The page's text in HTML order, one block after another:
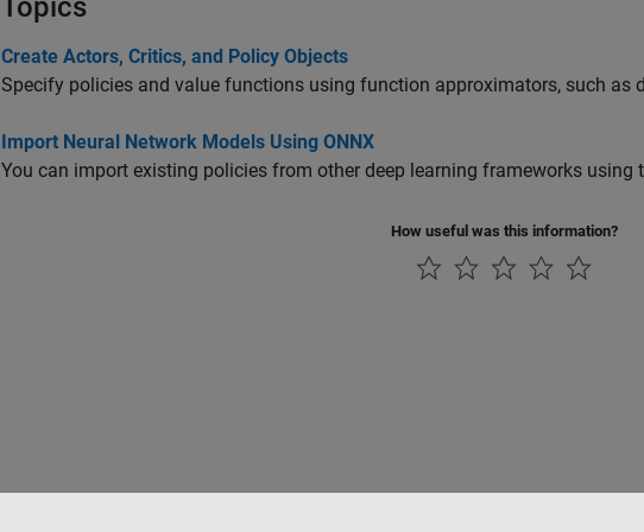
Topics
Create Actors, Critics, and Policy Objects
Specify policies and value functions using function approximators, such as
Import Neural Network Models Using ONNX
You can import existing policies from other deep learning frameworks using
How useful was this information?